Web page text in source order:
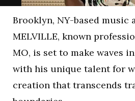
Brooklyn, NY-based music
MELVILLE, known
MO, is set to make waves
with his unique talent for
creation that transcends